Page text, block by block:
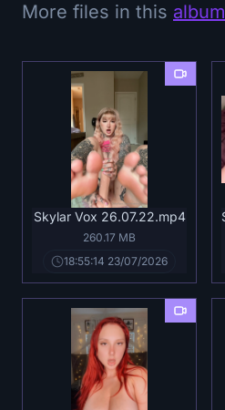
More files in this album
Skylar Vox 26.07.22.mp4
260.17 MB
18:55:14 23/07/2026